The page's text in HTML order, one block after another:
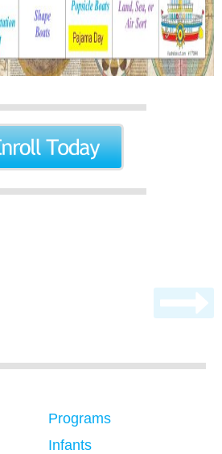
Programs
Infants